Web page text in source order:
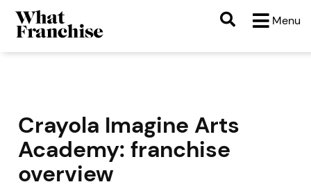
Menu
Crayola Imagine Arts
Academy: franchise
overview